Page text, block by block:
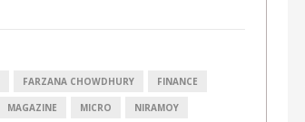
FARZANA CHOWDHURY FINANCE
MAGAZINE MICRO NIRAMOY